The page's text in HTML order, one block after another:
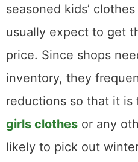
seasoned kids’
usually expect to get
price. Since shops
inventory, they
reductions so that it is
girls clothes or any
likely to pick out